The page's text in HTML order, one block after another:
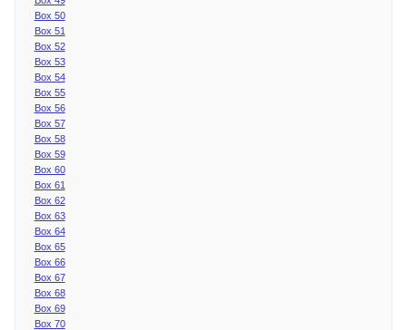
Box 50
Box 51
Box 52
Box 53
Box 54
Box 55
Box 56
Box 57
Box 58
Box 59
Box 60
Box 61
Box 62
Box 63
Box 64
Box 65
Box 66
Box 67
Box 68
Box 69
Box 70